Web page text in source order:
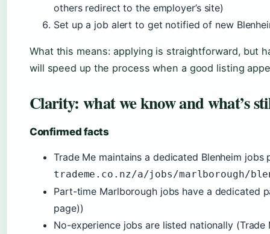
others redirect to the employer’s site)
Set up a job alert to get notified of new
What this means: applying is straightforward, but
will speed up the process when a good listing
Clarity: what we know and what’s
Confirmed facts
Trade Me maintains a dedicated Blenheim jobs
trademe.co.nz/a/jobs/marlborough/
Part-time Marlborough jobs have a dedicated
page))
No-experience jobs are listed nationally